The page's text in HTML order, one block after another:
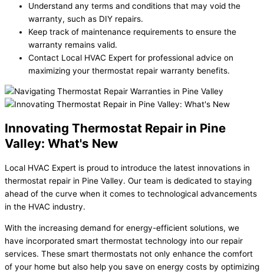
Understand any terms and conditions that may void the
warranty, such as DIY repairs.
Keep track of maintenance requirements to ensure the
warranty remains valid.
Contact Local HVAC Expert for professional advice on
maximizing your thermostat repair warranty benefits.
Innovating Thermostat Repair in Pine
Valley: What's New
Local HVAC Expert is proud to introduce the latest innovations in
thermostat repair in Pine Valley. Our team is dedicated to staying
ahead of the curve when it comes to technological advancements
in the HVAC industry.
With the increasing demand for energy-efficient solutions, we
have incorporated smart thermostat technology into our repair
services. These smart thermostats not only enhance the comfort
of your home but also help you save on energy costs by optimizing